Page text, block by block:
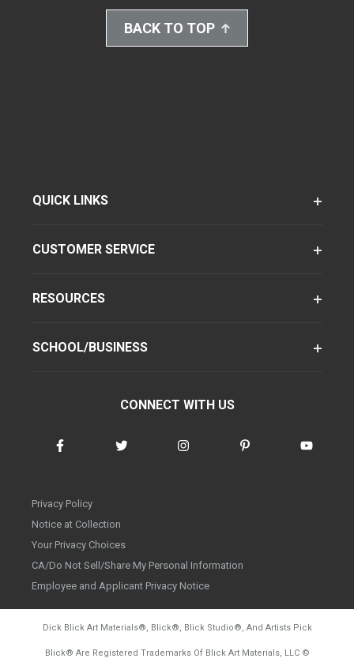
BACK TO TOP
QUICK LINKS
CUSTOMER SERVICE
RESOURCES
SCHOOL/BUSINESS
CONNECT WITH US
Privacy Policy
Notice at Collection
Your Privacy Choices
CA/Do Not Sell/Share My Personal Information
Employee and Applicant Privacy Notice
Dick Blick Art Materials®, Blick®, Blick Studio®, And Artists Pick
Blick® Are Registered Trademarks Of Blick Art Materials, LLC ©